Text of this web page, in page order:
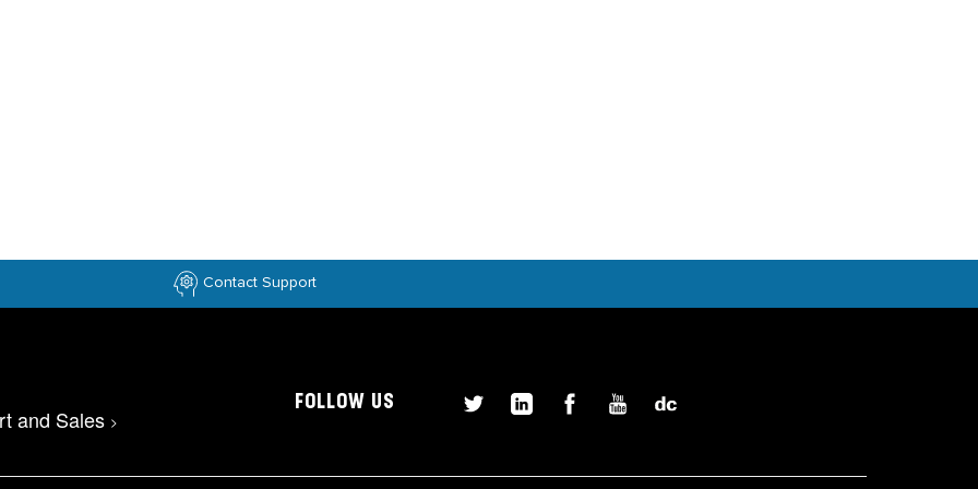
Contact Support
and Sales >
FOLLOW US